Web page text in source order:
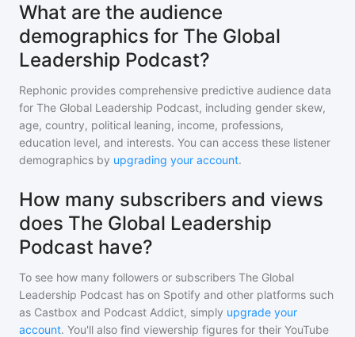
What are the audience
demographics for The Global
Leadership Podcast?
Rephonic provides comprehensive predictive audience data
for The Global Leadership Podcast, including gender skew,
age, country, political leaning, income, professions,
education level, and interests. You can access these listener
demographics by upgrading your account.
How many subscribers and views
does The Global Leadership
Podcast have?
To see how many followers or subscribers The Global
Leadership Podcast has on Spotify and other platforms such
as Castbox and Podcast Addict, simply upgrade your
account. You'll also find viewership figures for their YouTube